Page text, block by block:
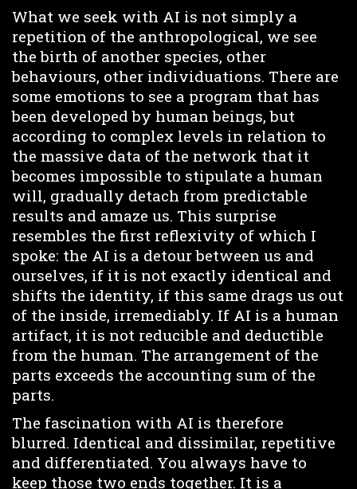
What we seek with AI is not simply a
repetition of the anthropological, we see
the birth of another species, other
behaviours, other individuations. There are
some emotions to see a program that has
been developed by human beings, but
according to complex levels in relation to
the massive data of the network that it
becomes impossible to stipulate a human
will, gradually detach from predictable
results and amaze us. This surprise
resembles the first reflexivity of which I
spoke: the AI is a detour between us and
ourselves, if it is not exactly identical and
shifts the identity, if this same drags us out
of the inside, irremediably. If AI is a human
artifact, it is not reducible and deductible
from the human. The arrangement of the
parts exceeds the accounting sum of the
parts.
The fascination with AI is therefore
blurred. Identical and dissimilar, repetitive
and differentiated. You always have to
keep those two ends together. It is a